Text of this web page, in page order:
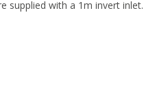
supplied with a 1m invert